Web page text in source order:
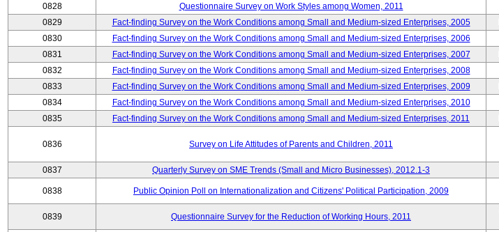
0828
Questionnaire Survey on Work Styles among Women, 2011
0829
Fact-finding Survey on the Work Conditions among Small and Medium-sized Enterprises, 2005
0830
Fact-finding Survey on the Work Conditions among Small and Medium-sized Enterprises, 2006
0831
Fact-finding Survey on the Work Conditions among Small and Medium-sized Enterprises, 2007
0832
Fact-finding Survey on the Work Conditions among Small and Medium-sized Enterprises, 2008
0833
Fact-finding Survey on the Work Conditions among Small and Medium-sized Enterprises, 2009
0834
Fact-finding Survey on the Work Conditions among Small and Medium-sized Enterprises, 2010
0835
Fact-finding Survey on the Work Conditions among Small and Medium-sized Enterprises, 2011
0836 Survey on Life Attitudes of Parents and Children, 2011
0837 Quarterly Survey on SME Trends (Small and Micro Businesses), 2012.1-3
0838 Public Opinion Poll on Internationalization and Citizens' Political Participation, 2009
0839 Questionnaire Survey for the Reduction of Working Hours, 2011